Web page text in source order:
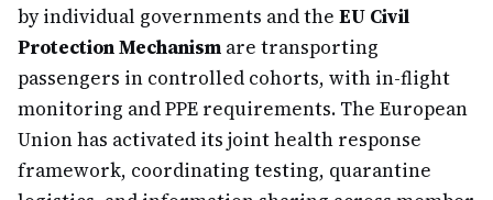
by individual governments and the EU Civil
Protection Mechanism are transporting
passengers in controlled cohorts, with in-flight
monitoring and PPE requirements. The European
Union has activated its joint health response
framework, coordinating testing, quarantine